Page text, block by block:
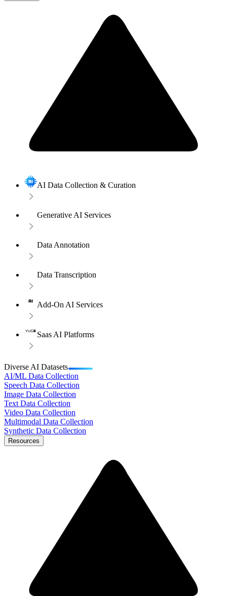
AI Data Collection & Curation
Generative AI Services
Data Annotation
Data Transcription
Add-On AI Services
Saas AI Platforms
Diverse AI Datasets
AI/ML Data Collection
Speech Data Collection
Image Data Collection
Text Data Collection
Video Data Collection
Multimodal Data Collection
Synthetic Data Collection
Resources